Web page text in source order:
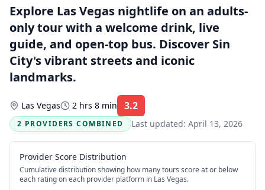
Explore Las Vegas nightlife on an adults-
only tour with a welcome drink, live
guide, and open-top bus. Discover Sin
City's vibrant streets and iconic
landmarks.
Las Vegas 2 hrs 8 min 3.2
2 PROVIDERS COMBINED
Last updated: April 13, 2026
Provider Score Distribution
Cumulative distribution showing how many tours score at or below
each rating on each provider platform in Las Vegas.